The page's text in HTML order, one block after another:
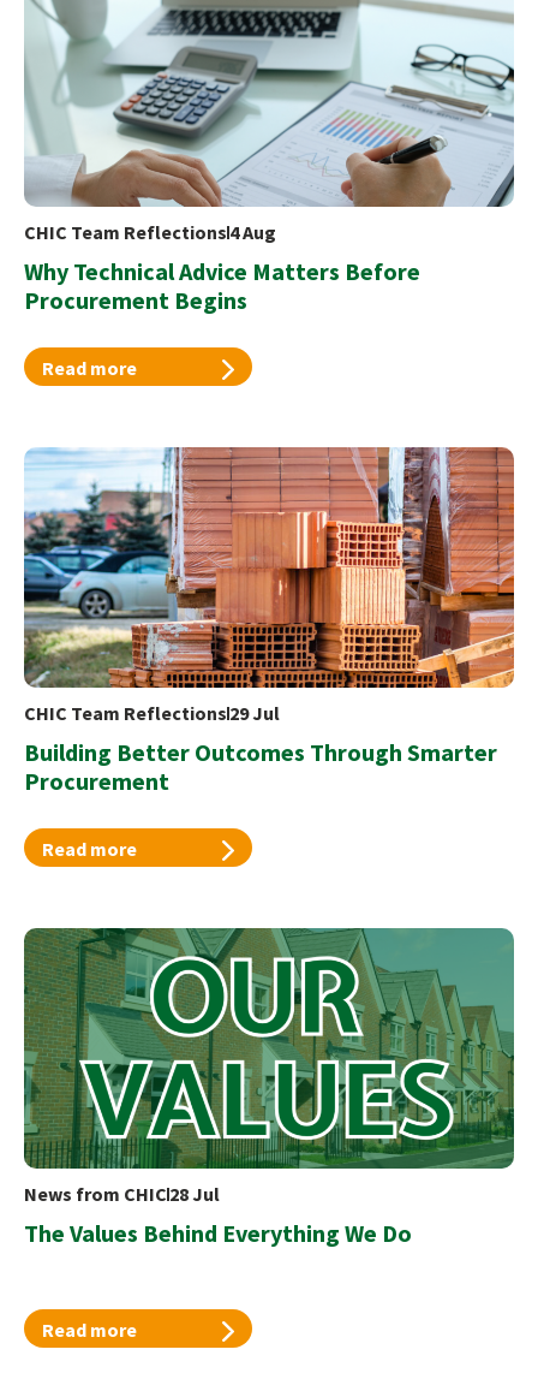
CHIC Team Reflections 4 Aug
Why Technical Advice Matters Before
Procurement Begins
Read more
CHIC Team Reflections 29 Jul
Building Better Outcomes Through Smarter
Procurement
Read more
News from CHIC 28 Jul
The Values Behind Everything We Do
Read more